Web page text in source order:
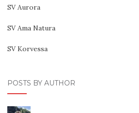
SV Aurora
SV Ama Natura
SV Korvessa
POSTS BY AUTHOR